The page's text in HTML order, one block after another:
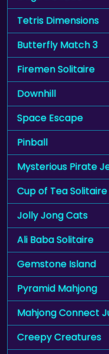
Tetris Dimensions
Butterfly Match 3
Firemen Solitaire
Downhill
Space Escape
Pinball
Mysterious Pirate
Cup of Tea Solitaire
Jolly Jong Cats
Ali Baba Solitaire
Gemstone Island
Pyramid Mahjong
Mahjong Connect
Creepy Creatures